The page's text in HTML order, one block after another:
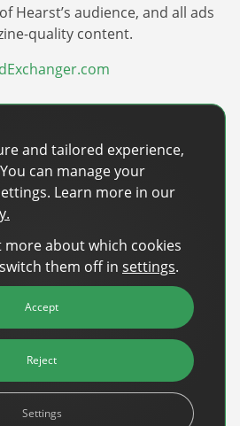
Hearst’s audience, and all ads
quality content.
LinkedIn
Advertising: Turning Late-
the Future of AI-Powered Publisher
and tailored experience,
can manage your
Learn more in our
more about which cookies
them off in settings.
Accept
Reject
Settings